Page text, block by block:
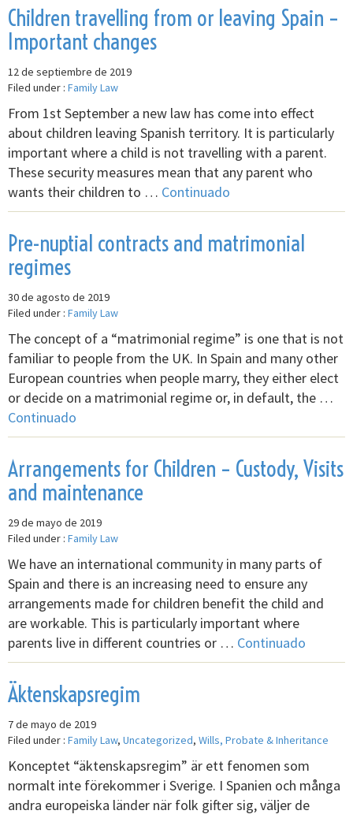
Children travelling from or leaving Spain –
Important changes
12 de septiembre de 2019
Filed under : Family Law
From 1st September a new law has come into effect
about children leaving Spanish territory. It is particularly
important where a child is not travelling with a parent.
These security measures mean that any parent who
wants their children to … Continuado
Pre-nuptial contracts and matrimonial
regimes
30 de agosto de 2019
Filed under : Family Law
The concept of a “matrimonial regime” is one that is not
familiar to people from the UK. In Spain and many other
European countries when people marry, they either elect
or decide on a matrimonial regime or, in default, the …
Continuado
Arrangements for Children – Custody, Visits
and maintenance
29 de mayo de 2019
Filed under : Family Law
We have an international community in many parts of
Spain and there is an increasing need to ensure any
arrangements made for children benefit the child and
are workable. This is particularly important where
parents live in different countries or … Continuado
Äktenskapsregim
7 de mayo de 2019
Filed under : Family Law, Uncategorized, Wills, Probate & Inheritance
Konceptet “äktenskapsregim” är ett fenomen som
normalt inte förekommer i Sverige. I Spanien och många
andra europeiska länder när folk gifter sig, väljer de